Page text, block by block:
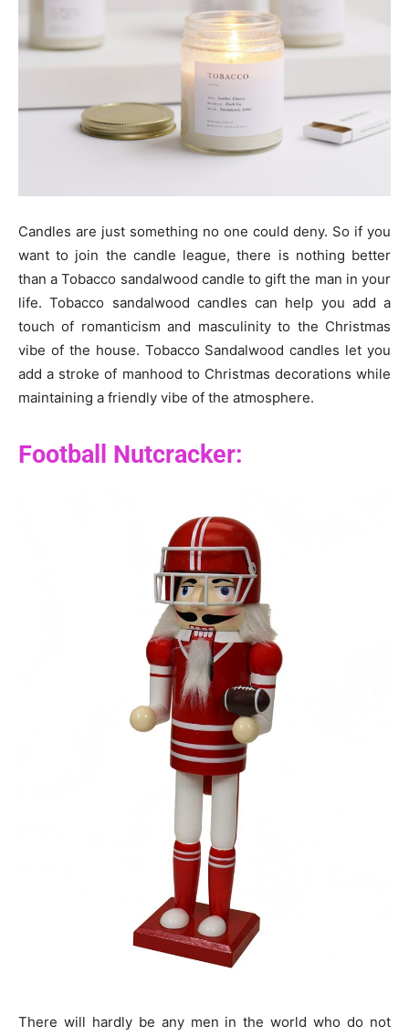
Candles are just something no one could deny. So if you
want to join the candle league, there is nothing better
than a Tobacco sandalwood candle to gift the man in your
life. Tobacco sandalwood candles can help you add a
touch of romanticism and masculinity to the Christmas
vibe of the house. Tobacco Sandalwood candles let you
add a stroke of manhood to Christmas decorations while
maintaining a friendly vibe of the atmosphere.
Football Nutcracker:
There will hardly be any men in the world who do not